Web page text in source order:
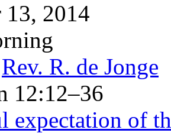
2014
Rev. R. de Jonge
12:12–36
expectation of